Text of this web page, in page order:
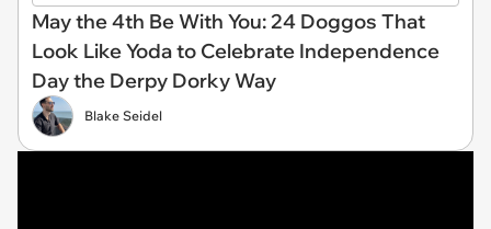
May the 4th Be With You: 24 Doggos That
Look Like Yoda to Celebrate Independence
Day the Derpy Dorky Way
Blake Seidel